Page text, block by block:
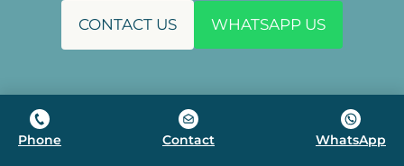
CONTACT US WHATSAPP US
Phone Contact WhatsApp